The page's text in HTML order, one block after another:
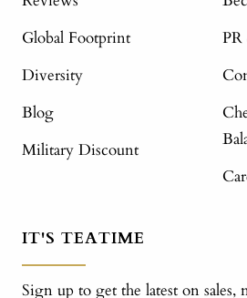
Global Footprint
Diversity
Blog
Military Discount
IT'S TEATIME
Sign up to get the latest on sales,